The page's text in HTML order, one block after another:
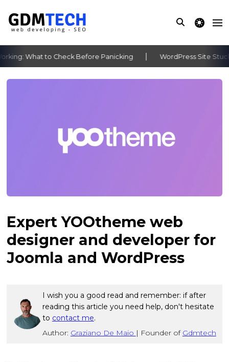
theme
What to Check Before Panicking WordPress Site
‹ ›
Expert YOOtheme web
designer and developer for
Joomla and WordPress
I wish you a good read and remember: if after
reading this article you need help, don't hesitate
to contact me.
Author: Graziano De Maio | Founder of Gdmtech